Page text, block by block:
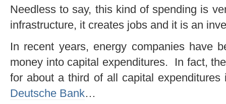
Needless to say, this kind of spending is
infrastructure, it creates jobs and it is an
In recent years, energy companies have
money into capital expenditures. In fact,
for about a third of all capital
Deutsche Bank…